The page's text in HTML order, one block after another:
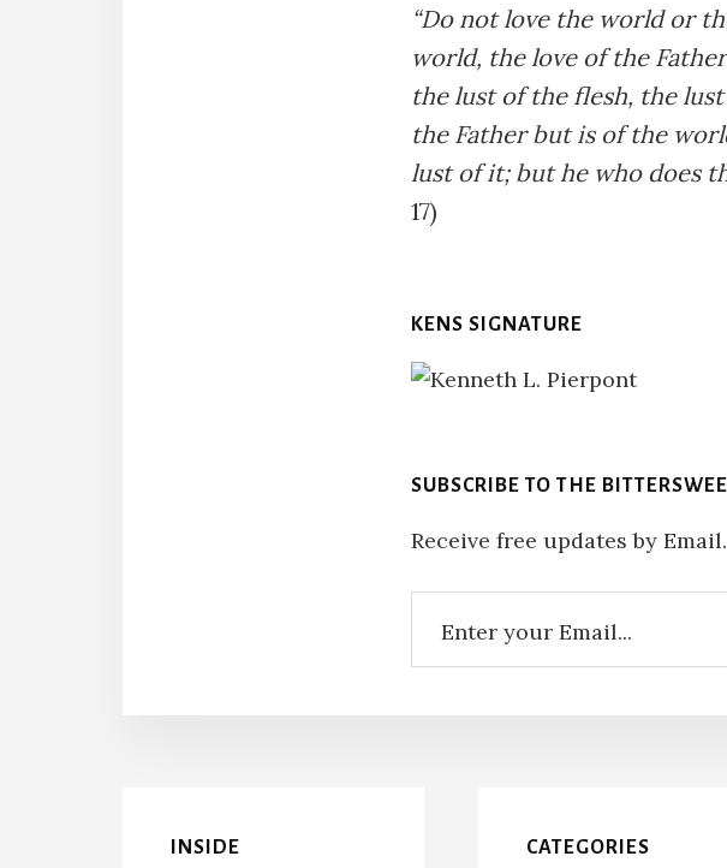
“Do not love the world or
world, the love of the
the lust of the flesh, the
the Father but is of the
lust of it; but he who does
17)
KENS SIGNATURE
SUBSCRIBE TO THE
Receive free updates by Email.
INSIDE CATEGORIES